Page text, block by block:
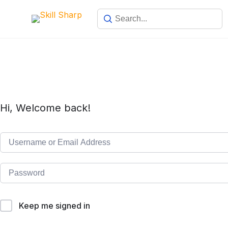
Hi, Welcome back!
Keep me signed in